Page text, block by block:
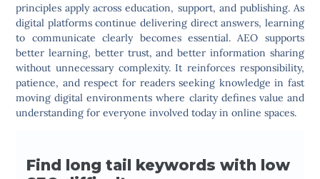
principles apply across education, support, and publishing. As
digital platforms continue delivering direct answers, learning
to communicate clearly becomes essential. AEO supports
better learning, better trust, and better information sharing
without unnecessary complexity. It reinforces responsibility,
patience, and respect for readers seeking knowledge in fast
moving digital environments where clarity defines value and
understanding for everyone involved today in online spaces.